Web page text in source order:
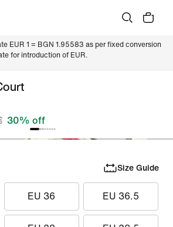
EUR 1 = BGN 1.95583 as per fixed conversion
for introduction of EUR.
30% off
Size Guide
EU 36 EU 36.5